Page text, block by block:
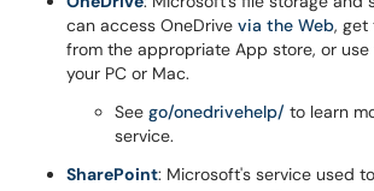
can access OneDrive via the Web, get
from the appropriate App store, or
your PC or Mac.
See go/onedrivehelp/ to learn
service.
SharePoint: Microsoft's service used